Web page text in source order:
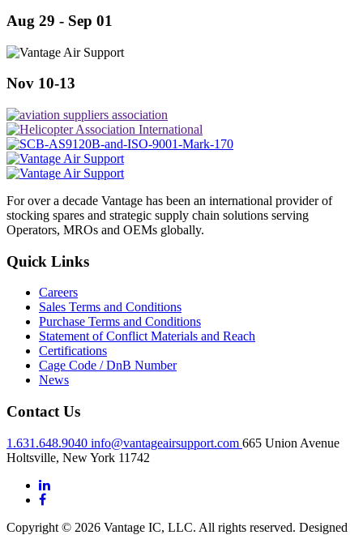
Aug 29 - Sep 01
Nov 10-13
For over a decade Vantage has been an international provider of
stocking spares and strategic supply chain solutions serving
Operators, MROs and OEMs globally.
Quick Links
Careers
Sales Terms and Conditions
Purchase Terms and Conditions
Statement of Conflict Materials and Reach
Certifications
Cage Code / DnB Number
News
Contact Us
1.631.648.9040 info@vantageairsupport.com 665 Union Avenue
Holtsville, New York 11742
Copyright © 2026 Vantage IC, LLC. All rights reserved. Designed